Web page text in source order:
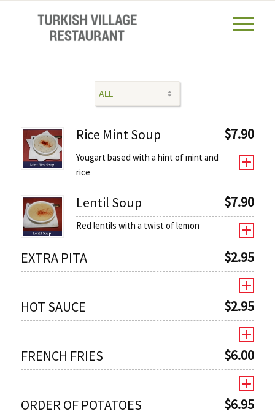
Rice Mint Soup $7.90
Yougart based with a hint of mint and
rice
Lentil Soup $7.90
Red lentils with a twist of lemon
EXTRA PITA $2.95
HOT SAUCE $2.95
FRENCH FRIES $6.00
ORDER OF POTATOES $6.95